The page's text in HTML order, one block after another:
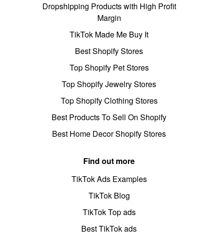
Dropshipping Products with High Profit
Margin
TikTok Made Me Buy It
Best Shopify Stores
Top Shopify Pet Stores
Top Shopify Jewelry Stores
Top Shopify Clothing Stores
Best Products To Sell On Shopify
Best Home Decor Shopify Stores
Find out more
TikTok Ads Examples
TikTok Blog
TikTok Top ads
Best TikTok ads